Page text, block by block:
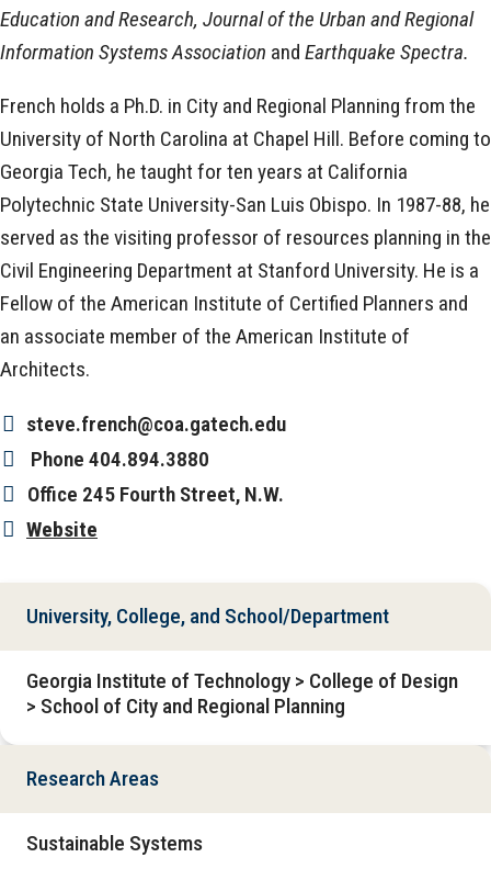
Education and Research, Journal of the Urban and Regional
Information Systems Association and Earthquake Spectra.
French holds a Ph.D. in City and Regional Planning from the
University of North Carolina at Chapel Hill. Before coming to
Georgia Tech, he taught for ten years at California
Polytechnic State University-San Luis Obispo. In 1987-88, he
served as the visiting professor of resources planning in the
Civil Engineering Department at Stanford University. He is a
Fellow of the American Institute of Certified Planners and
an associate member of the American Institute of
Architects.
steve.french@coa.gatech.edu
Phone 404.894.3880
Office 245 Fourth Street, N.W.
Website
University, College, and School/Department
Georgia Institute of Technology > College of Design
> School of City and Regional Planning
Research Areas
Sustainable Systems